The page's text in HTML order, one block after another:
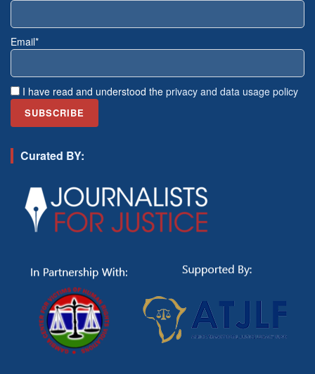
Email*
I have read and understood the privacy and data usage policy
Curated BY: